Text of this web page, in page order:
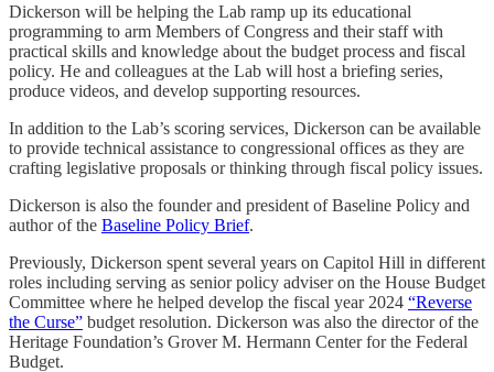
Dickerson will be helping the Lab ramp up its educational
programming to arm Members of Congress and their staff with
practical skills and knowledge about the budget process and fiscal
policy. He and colleagues at the Lab will host a briefing series,
produce videos, and develop supporting resources.
In addition to the Lab’s scoring services, Dickerson can be available
to provide technical assistance to congressional offices as they are
crafting legislative proposals or thinking through fiscal policy issues.
Dickerson is also the founder and president of Baseline Policy and
author of the Baseline Policy Brief.
Previously, Dickerson spent several years on Capitol Hill in different
roles including serving as senior policy adviser on the House Budget
Committee where he helped develop the fiscal year 2024 “Reverse
the Curse” budget resolution. Dickerson was also the director of the
Heritage Foundation’s Grover M. Hermann Center for the Federal
Budget.